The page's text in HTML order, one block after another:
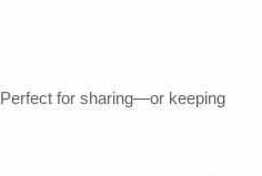
for sharing—or keeping